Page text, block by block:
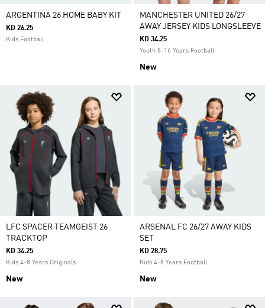
ARGENTINA 26 HOME BABY KIT
KD 26.25
Kids Football
MANCHESTER UNITED 26/27
AWAY JERSEY KIDS LONGSLEEVE
KD 34.25
Youth 8-16 Years Football
New
LFC SPACER TEAMGEIST 26
TRACKTOP
KD 34.25
Kids 4-8 Years Originals
New
ARSENAL FC 26/27 AWAY KIDS
SET
KD 28.75
Kids 4-8 Years Football
New